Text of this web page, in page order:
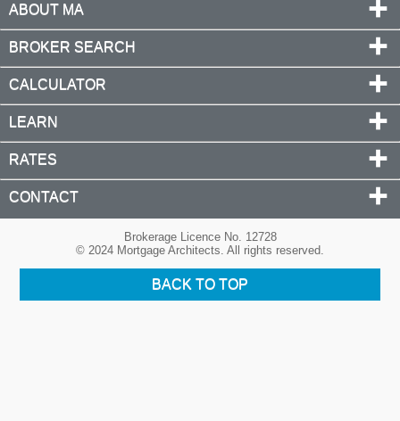
ABOUT MA
BROKER SEARCH
CALCULATOR
LEARN
RATES
CONTACT
Brokerage Licence No. 12728
© 2024 Mortgage Architects. All rights reserved.
BACK TO TOP